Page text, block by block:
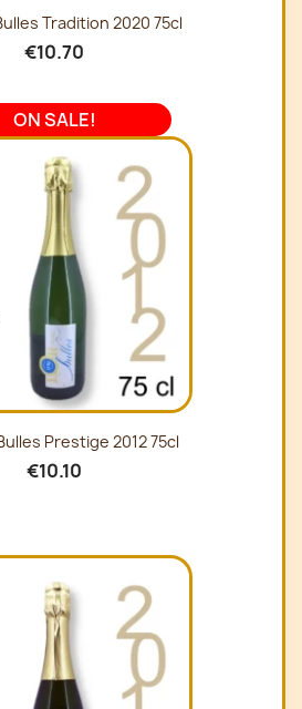
Tradition 2020 75cl
€10.70
Prestige 2012 75cl
€10.10
ON SALE!